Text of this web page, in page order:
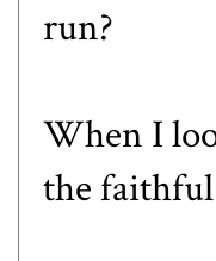
run?
When I
the